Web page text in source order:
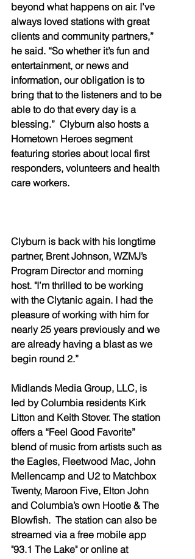
beyond what happens on air. I’ve
always loved stations with great
clients and community partners,”
he said. “So whether it’s fun and
entertainment, or news and
information, our obligation is to
bring that to the listeners and to be
able to do that every day is a
blessing.”  Clyburn also hosts a
Hometown Heroes segment
featuring stories about local first
responders, volunteers and health
care workers.
Clyburn is back with his longtime
partner, Brent Johnson, WZMJ’s
Program Director and morning
host. "I’m thrilled to be working
with the Clytanic again. I had the
pleasure of working with him for
nearly 25 years previously and we
are already having a blast as we
begin round 2.”
Midlands Media Group, LLC, is
led by Columbia residents Kirk
Litton and Keith Stover. The station
offers a “Feel Good Favorite”
blend of music from artists such as
the Eagles, Fleetwood Mac, John
Mellencamp and U2 to Matchbox
Twenty, Maroon Five, Elton John
and Columbia’s own Hootie & The
Blowfish.  The station can also be
streamed via a free mobile app
"93.1 The Lake" or online at